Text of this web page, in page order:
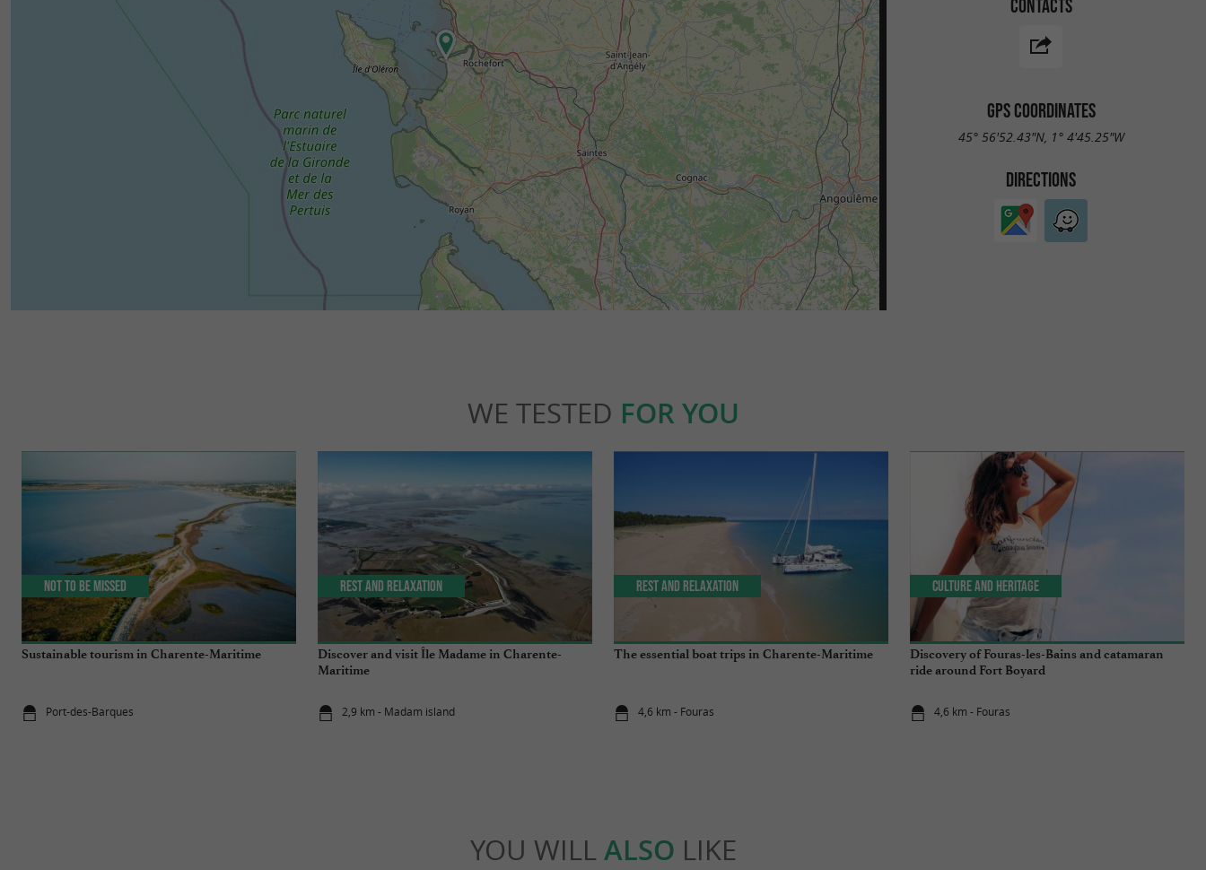
CONTACTS
GPS COORDINATES
45° 56'52.43"N, 1° 4'45.25"W
DIRECTIONS
WE TESTED FOR YOU
Sustainable tourism in Charente-Maritime
Port-des-Barques
Not to be missed
Discover and visit Île Madame in Charente-
Maritime
2,9 km - Madam island
Rest and relaxation
The essential boat trips in Charente-Maritime
4,6 km - Fouras
Rest and relaxation
Discovery of Fouras-les-Bains and catamaran
ride around Fort Boyard
4,6 km - Fouras
Culture and Heritage
YOU WILL ALSO LIKE